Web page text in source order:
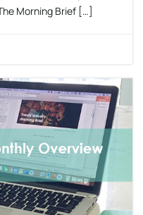
Morning Brief […]